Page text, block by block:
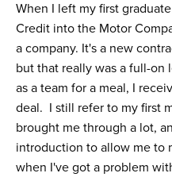
When I left my first
Credit into the Motor
a company. It's a new
but that really was a full-on
as a team for a meal, I
deal. I still refer to my first
brought me through a lot,
introduction to allow me to
when I've got a problem